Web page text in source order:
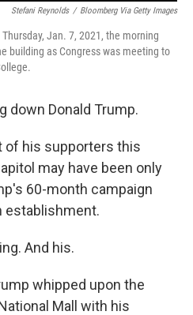
Stefani Reynolds / Bloomberg Via Getty Images
Jan. 7, 2021, the morning
building as Congress was meeting to
down Donald Trump.
of his supporters this
may have been only
60-month campaign
establishment.
And his.
whipped upon the
Mall with his